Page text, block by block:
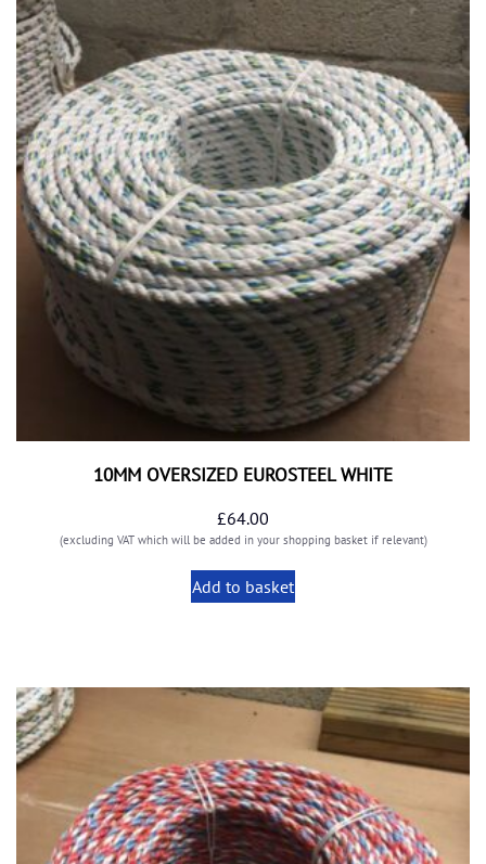
10MM OVERSIZED EUROSTEEL WHITE
£64.00
(excluding VAT which will be added in your shopping basket if relevant)
Add to basket